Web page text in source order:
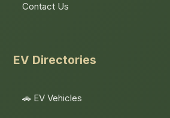
Contact Us
EV Directories
🚗 EV Vehicles